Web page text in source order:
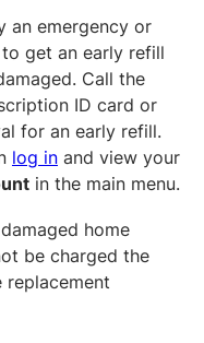
an emergency or
get an early refill
Call the
ID card or
for an early refill.
log in and view your
in the main menu.
home
be charged the